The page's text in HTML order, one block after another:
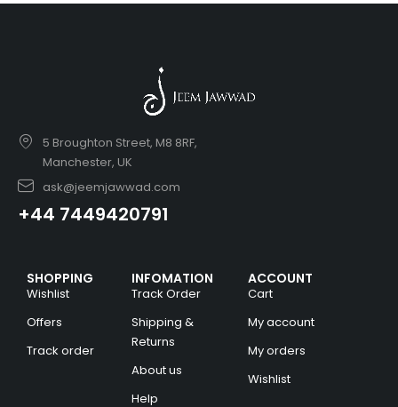
5 Broughton Street, M8 8RF,
Manchester, UK
ask@jeemjawwad.com
+44 7449420791
SHOPPING
Wishlist
Offers
Track order
INFOMATION
Track Order
Shipping &
Returns
About us
Help
ACCOUNT
Cart
My account
My orders
Wishlist